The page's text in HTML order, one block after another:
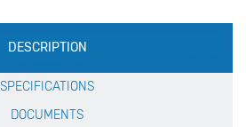
DESCRIPTION
SPECIFICATIONS
DOCUMENTS